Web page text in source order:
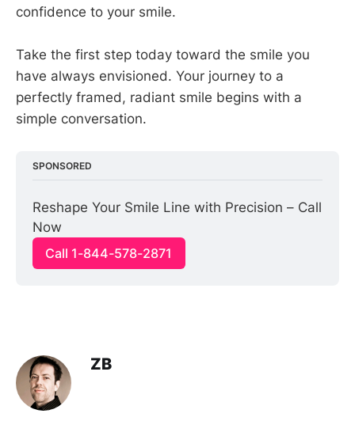
confidence to your smile.
Take the first step today toward the smile you
have always envisioned. Your journey to a
perfectly framed, radiant smile begins with a
simple conversation.
SPONSORED
Reshape Your Smile Line with Precision – Call
Now
Call 1-844-578-2871
ZB